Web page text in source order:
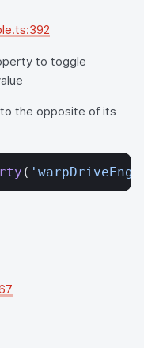
to toggle
the opposite of its
(